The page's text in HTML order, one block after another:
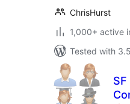
ChrisHurst
1,000+ active
Tested with